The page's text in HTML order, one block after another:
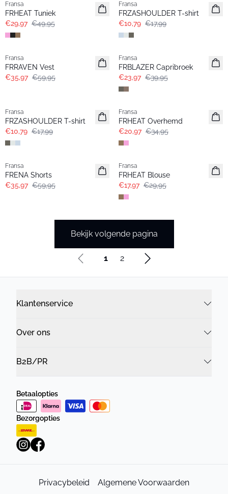
Fransa
FRHEAT Tuniek
€29,97 €49,95
Fransa
FRZASHOULDER T-shirt
€10,79 €17,99
- 40%
Fransa
FRRAVEN Vest
€35,97 €59,95
- 40%
Fransa
FRBLAZER Capribroek
€23,97 €39,95
Fransa
FRZASHOULDER T-shirt
€10,79 €17,99
- 40%
Fransa
FRHEAT Overhemd
€20,97 €34,95
- 40%
Fransa
FRENA Shorts
€35,97 €59,95
- 40%
Fransa
FRHEAT Blouse
€17,97 €29,95
Bekijk volgende pagina
1 2
Klantenservice
Over ons
B2B/PR
Betaalopties
Bezorgopties
Privacybeleid Algemene Voorwaarden